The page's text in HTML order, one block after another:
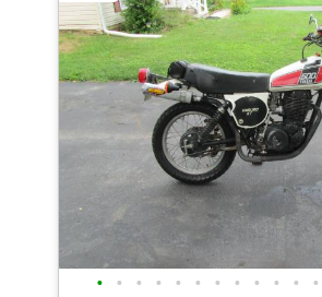
• • • • • • • • • • • •